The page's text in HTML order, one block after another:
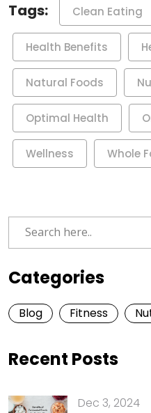
Tags: Clean Eating
Health Benefits
Natural Foods
Optimal Health
Wellness Whole
Categories
Blog Fitness
Recent Posts
Dec 3, 2024